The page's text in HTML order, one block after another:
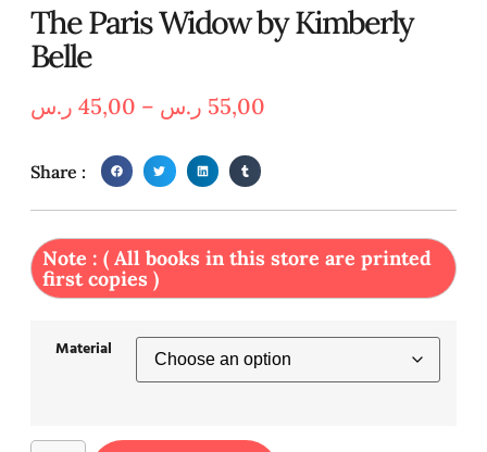
The Paris Widow by Kimberly
Belle
45,00 ر.س – 55,00 ر.س
Share :
Note : ( All books in this store are printed
first copies )
Material